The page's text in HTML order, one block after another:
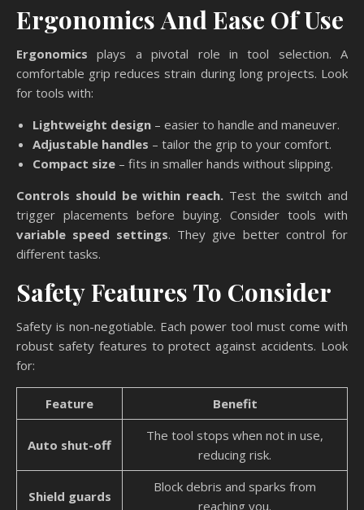
Ergonomics And Ease Of Use
Ergonomics plays a pivotal role in tool selection. A
comfortable grip reduces strain during long projects. Look
for tools with:
Lightweight design – easier to handle and maneuver.
Adjustable handles – tailor the grip to your comfort.
Compact size – fits in smaller hands without slipping.
Controls should be within reach. Test the switch and
trigger placements before buying. Consider tools with
variable speed settings. They give better control for
different tasks.
Safety Features To Consider
Safety is non-negotiable. Each power tool must come with
robust safety features to protect against accidents. Look
for:
Feature Benefit
Auto shut-off
The tool stops when not in use,
reducing risk.
Shield guards
Block debris and sparks from
reaching you.